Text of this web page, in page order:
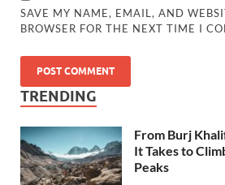
SAVE MY NAME, EMAIL, AND
BROWSER FOR THE NEXT TIME I
TRENDING
From Burj
It Takes to
Peaks